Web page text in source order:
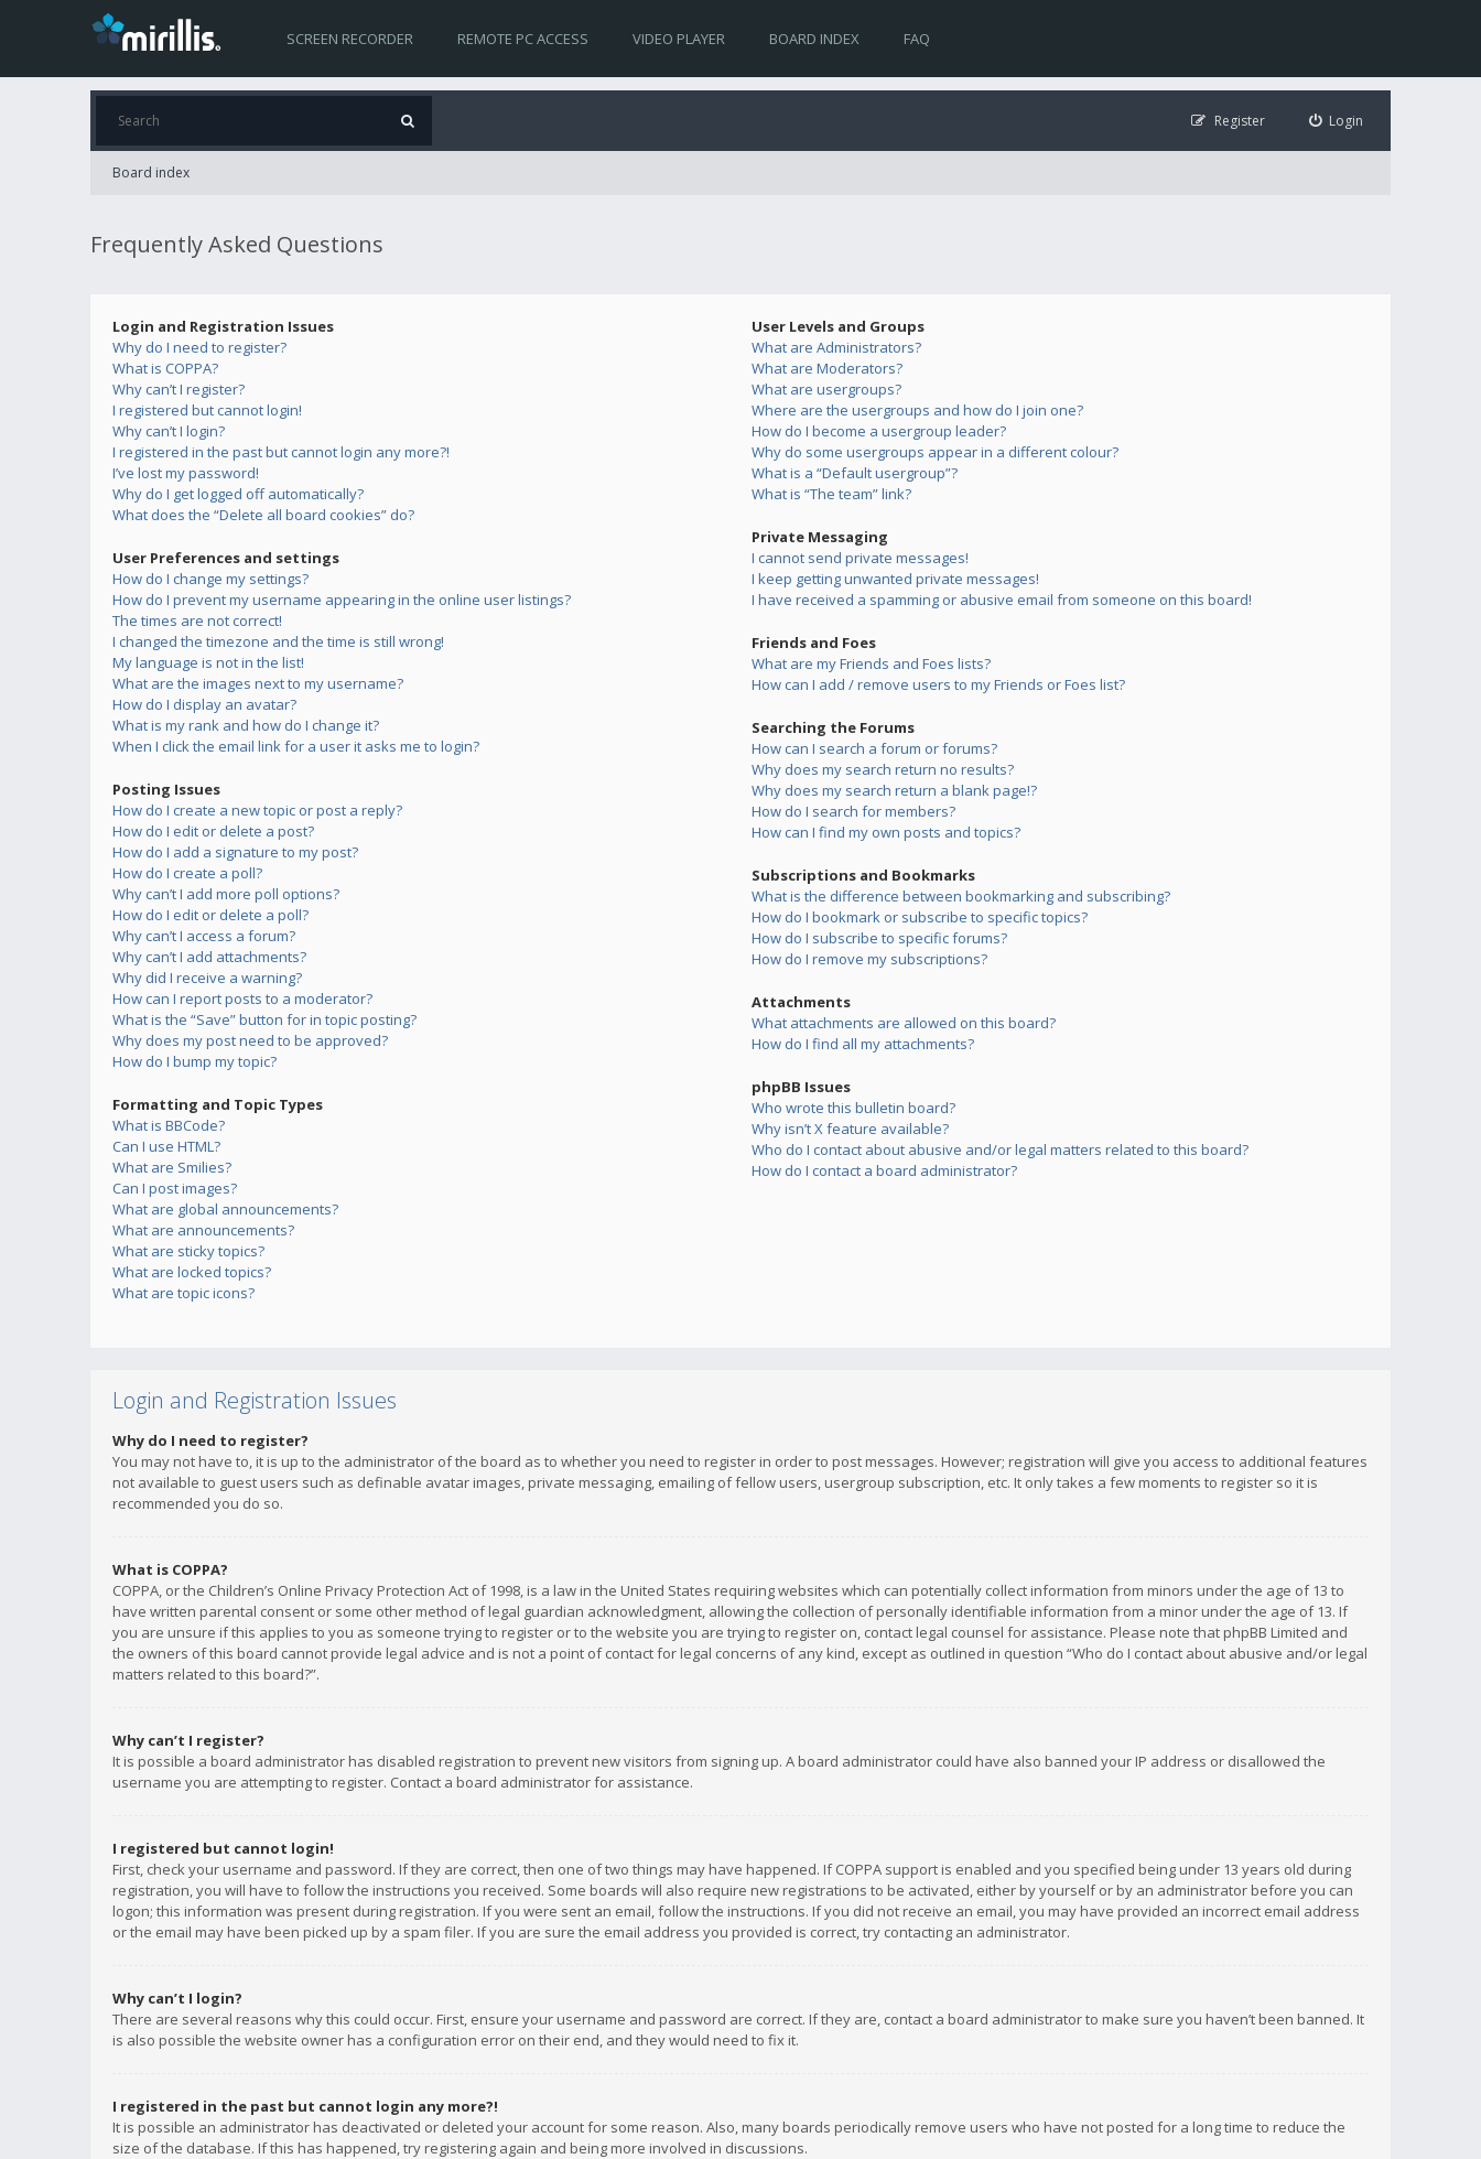
SCREEN RECORDER REMOTE PC ACCESS VIDEO PLAYER BOARD INDEX FAQ
Login
Register
Board index
Frequently Asked Questions
Login and Registration Issues
Why do I need to register?
What is COPPA?
Why can’t I register?
I registered but cannot login!
Why can’t I login?
I registered in the past but cannot login any more?!
I’ve lost my password!
Why do I get logged off automatically?
What does the “Delete all board cookies” do?
User Preferences and settings
How do I change my settings?
How do I prevent my username appearing in the online user listings?
The times are not correct!
I changed the timezone and the time is still wrong!
My language is not in the list!
What are the images next to my username?
How do I display an avatar?
What is my rank and how do I change it?
When I click the email link for a user it asks me to login?
Posting Issues
How do I create a new topic or post a reply?
How do I edit or delete a post?
How do I add a signature to my post?
How do I create a poll?
Why can’t I add more poll options?
How do I edit or delete a poll?
Why can’t I access a forum?
Why can’t I add attachments?
Why did I receive a warning?
How can I report posts to a moderator?
What is the “Save” button for in topic posting?
Why does my post need to be approved?
How do I bump my topic?
Formatting and Topic Types
What is BBCode?
Can I use HTML?
What are Smilies?
Can I post images?
What are global announcements?
What are announcements?
What are sticky topics?
What are locked topics?
What are topic icons?
User Levels and Groups
What are Administrators?
What are Moderators?
What are usergroups?
Where are the usergroups and how do I join one?
How do I become a usergroup leader?
Why do some usergroups appear in a different colour?
What is a “Default usergroup”?
What is “The team” link?
Private Messaging
I cannot send private messages!
I keep getting unwanted private messages!
I have received a spamming or abusive email from someone on this board!
Friends and Foes
What are my Friends and Foes lists?
How can I add / remove users to my Friends or Foes list?
Searching the Forums
How can I search a forum or forums?
Why does my search return no results?
Why does my search return a blank page!?
How do I search for members?
How can I find my own posts and topics?
Subscriptions and Bookmarks
What is the difference between bookmarking and subscribing?
How do I bookmark or subscribe to specific topics?
How do I subscribe to specific forums?
How do I remove my subscriptions?
Attachments
What attachments are allowed on this board?
How do I find all my attachments?
phpBB Issues
Who wrote this bulletin board?
Why isn’t X feature available?
Who do I contact about abusive and/or legal matters related to this board?
How do I contact a board administrator?
Login and Registration Issues
Why do I need to register?
You may not have to, it is up to the administrator of the board as to whether you need to register in order to post messages. However; registration will give you access to additional features
not available to guest users such as definable avatar images, private messaging, emailing of fellow users, usergroup subscription, etc. It only takes a few moments to register so it is
recommended you do so.
What is COPPA?
COPPA, or the Children’s Online Privacy Protection Act of 1998, is a law in the United States requiring websites which can potentially collect information from minors under the age of 13 to
have written parental consent or some other method of legal guardian acknowledgment, allowing the collection of personally identifiable information from a minor under the age of 13. If
you are unsure if this applies to you as someone trying to register or to the website you are trying to register on, contact legal counsel for assistance. Please note that phpBB Limited and
the owners of this board cannot provide legal advice and is not a point of contact for legal concerns of any kind, except as outlined in question “Who do I contact about abusive and/or legal
matters related to this board?”.
Why can’t I register?
It is possible a board administrator has disabled registration to prevent new visitors from signing up. A board administrator could have also banned your IP address or disallowed the
username you are attempting to register. Contact a board administrator for assistance.
I registered but cannot login!
First, check your username and password. If they are correct, then one of two things may have happened. If COPPA support is enabled and you specified being under 13 years old during
registration, you will have to follow the instructions you received. Some boards will also require new registrations to be activated, either by yourself or by an administrator before you can
logon; this information was present during registration. If you were sent an email, follow the instructions. If you did not receive an email, you may have provided an incorrect email address
or the email may have been picked up by a spam filer. If you are sure the email address you provided is correct, try contacting an administrator.
Why can’t I login?
There are several reasons why this could occur. First, ensure your username and password are correct. If they are, contact a board administrator to make sure you haven’t been banned. It
is also possible the website owner has a configuration error on their end, and they would need to fix it.
I registered in the past but cannot login any more?!
It is possible an administrator has deactivated or deleted your account for some reason. Also, many boards periodically remove users who have not posted for a long time to reduce the
size of the database. If this has happened, try registering again and being more involved in discussions.